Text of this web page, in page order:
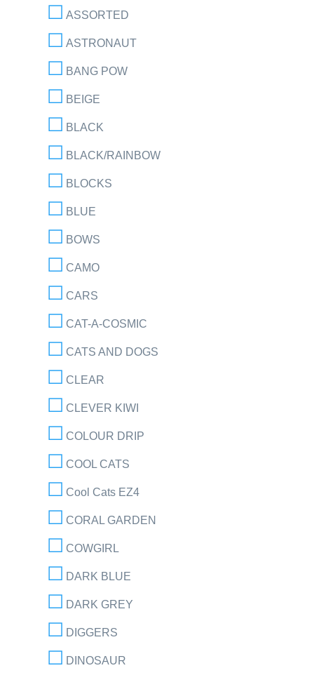
ASSORTED
ASTRONAUT
BANG POW
BEIGE
BLACK
BLACK/RAINBOW
BLOCKS
BLUE
BOWS
CAMO
CARS
CAT-A-COSMIC
CATS AND DOGS
CLEAR
CLEVER KIWI
COLOUR DRIP
COOL CATS
Cool Cats EZ4
CORAL GARDEN
COWGIRL
DARK BLUE
DARK GREY
DIGGERS
DINOSAUR